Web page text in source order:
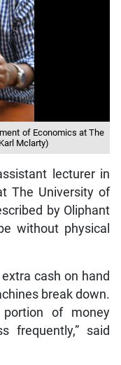
of Economics at The
Mclarty)
lecturer in
The University of
by Oliphant
without physical
cash on hand
break down.
of money
frequently,” said